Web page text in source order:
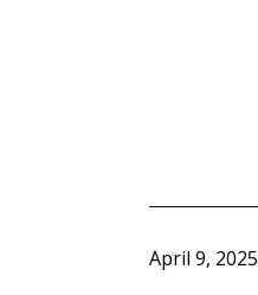
April 9, 2025